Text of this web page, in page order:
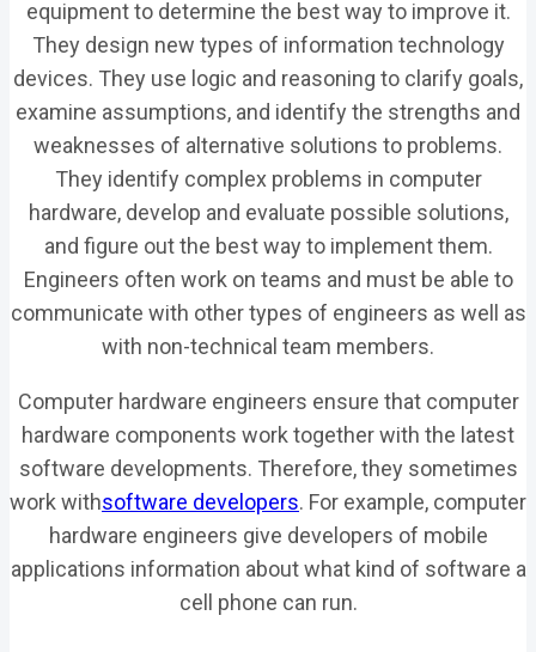
equipment to determine the best way to improve it.
They design new types of information technology
devices. They use logic and reasoning to clarify goals,
examine assumptions, and identify the strengths and
weaknesses of alternative solutions to problems.
They identify complex problems in computer
hardware, develop and evaluate possible solutions,
and figure out the best way to implement them.
Engineers often work on teams and must be able to
communicate with other types of engineers as well as
with non-technical team members.
Computer hardware engineers ensure that computer
hardware components work together with the latest
software developments. Therefore, they sometimes
work withsoftware developers. For example, computer
hardware engineers give developers of mobile
applications information about what kind of software a
cell phone can run.